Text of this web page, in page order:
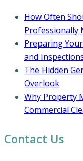
How Often
Professionally
Preparing
and
The Hidden
Overlook
Why Property
Commercial
Contact Us